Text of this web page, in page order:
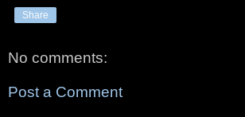
Share
No comments:
Post a Comment